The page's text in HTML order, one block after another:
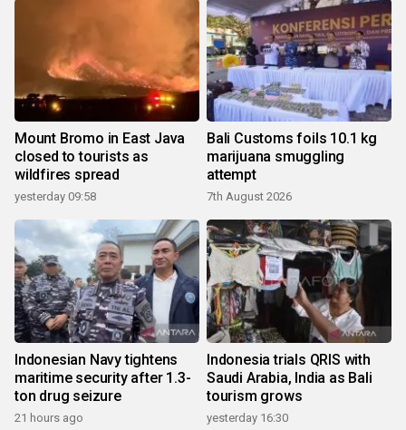
Mount Bromo in East Java
closed to tourists as
wildfires spread
yesterday 09:58
Bali Customs foils 10.1 kg
marijuana smuggling
attempt
7th August 2026
Indonesian Navy tightens
maritime security after 1.3-
ton drug seizure
21 hours ago
Indonesia trials QRIS with
Saudi Arabia, India as Bali
tourism grows
yesterday 16:30